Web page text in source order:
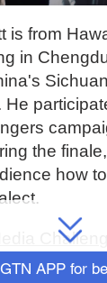
is from
in
He
the
how
8, 2021,
APP for